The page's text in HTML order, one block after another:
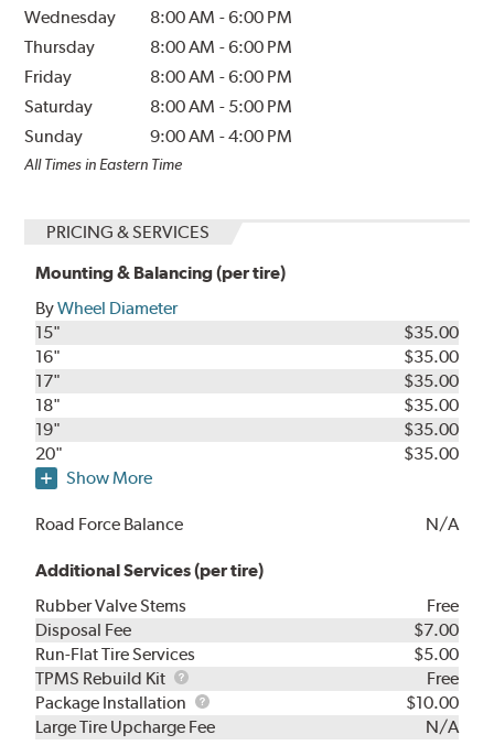
Wednesday
8:00 AM -6:00 PM
Thursday
8:00 AM -6:00 PM
Friday
8:00 AM -6:00 PM
Saturday
8:00 AM - 5:00 PM
Sunday
9:00 AM -4:00 PM
All Times in Eastern Time
PRICING & SERVICES
Mounting & Balancing (per tire)
ByWheel Diameter
15"
$35.00
16"
$35.00
17"
$35.00
18"
$35.00
19"
$35.00
20"
$35.00
Show More
Road Force Balance N/A
Additional Services (per tire)
Rubber Valve Stems
Free
Disposal Fee
$7.00
Run-Flat Tire Services
$5.00
TPMS Rebuild Kit
TPMS
Rebuild
Kit
Free
Package Installation
Package
Installation
$10.00
Large Tire Upcharge Fee
N/A